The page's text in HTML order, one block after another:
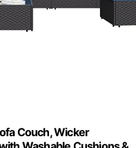
Couch, Wicker